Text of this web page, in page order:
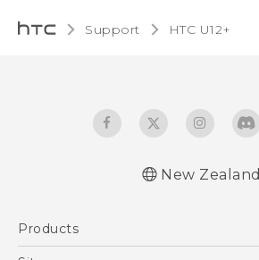
Support HTC U12+‎
New Zealand
Products